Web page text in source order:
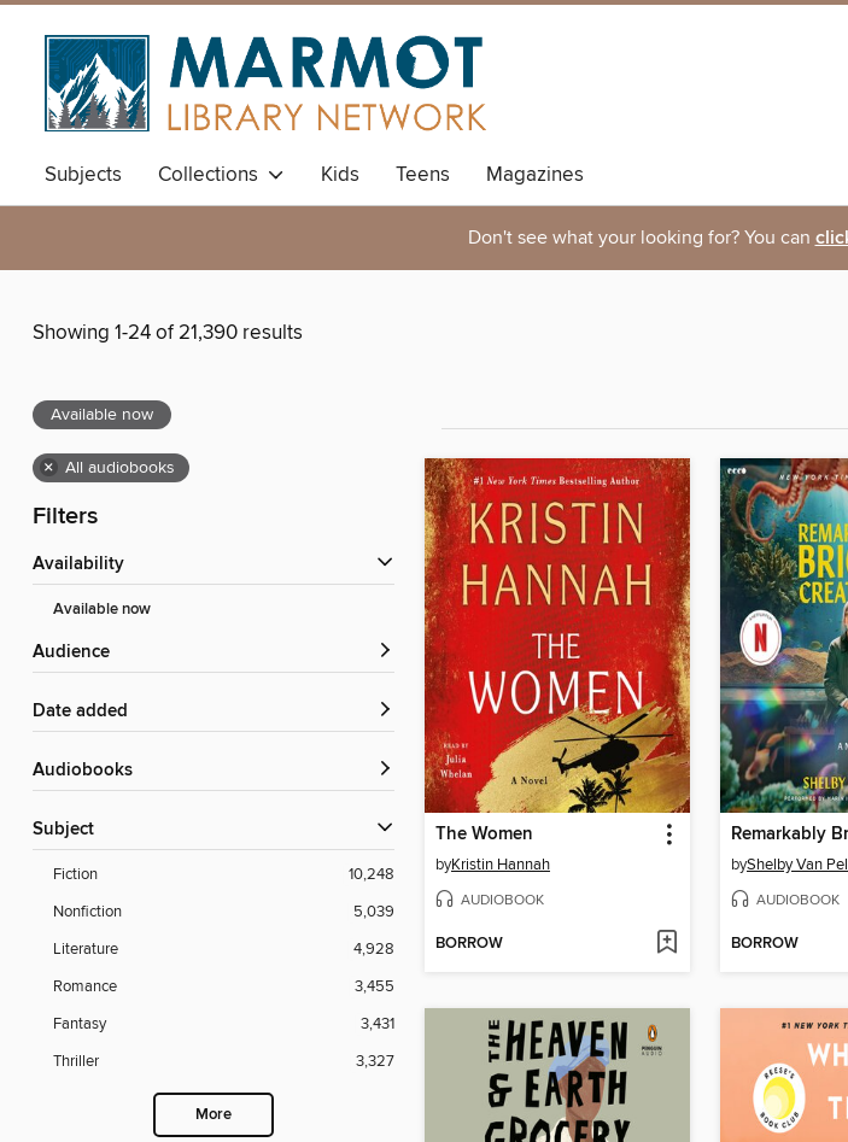
Subjects Collections Kids Teens Magazines
Don't see what your looking for? You can
Showing 1-24 of 21,390 results
Available now
× All audiobooks
Filters
Availability
Available now
Audience
Date added
Audiobooks
Subject
Fiction
10,248
Nonfiction
5,039
Literature
4,928
Romance
3,455
Fantasy
3,431
Thriller
3,327
More
The Women
byKristin Hannah
AUDIOBOOK
BORROW
byShelby Van
AUDIOBOOK
BORROW